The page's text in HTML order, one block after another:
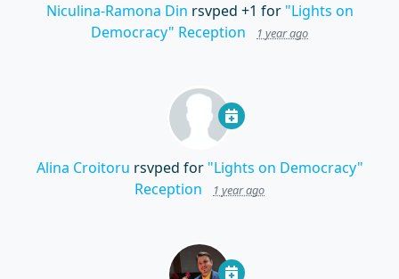
Niculina-Ramona Din rsvped +1 for "Lights on
Democracy" Reception
1 year ago
Alina Croitoru rsvped for "Lights on Democracy"
Reception
1 year ago